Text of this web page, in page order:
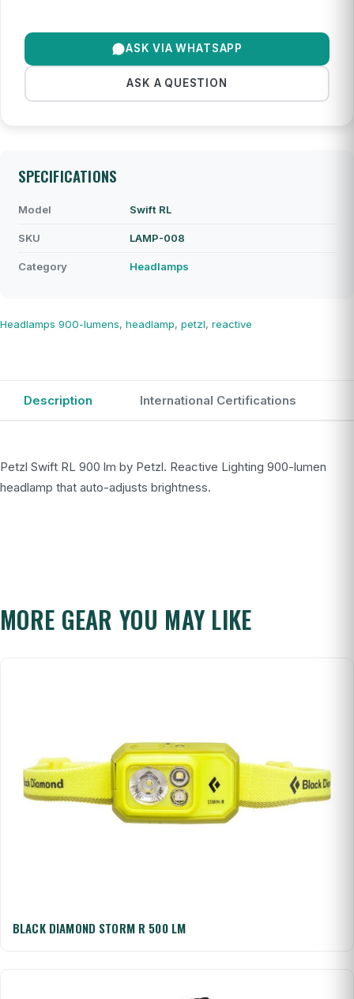
ASK VIA WHATSAPP
ASK A QUESTION
SPECIFICATIONS
Model Swift RL
SKU LAMP-008
Category Headlamps
Headlamps 900-lumens, headlamp, petzl, reactive
Description International Certifications
Petzl Swift RL 900 lm by Petzl. Reactive Lighting 900-lumen
headlamp that auto-adjusts brightness.
MORE GEAR YOU MAY LIKE
BLACK DIAMOND STORM R 500 LM